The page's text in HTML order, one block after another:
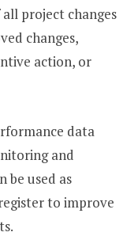
project changes
changes,
action, or
data
and
be used as
to improve